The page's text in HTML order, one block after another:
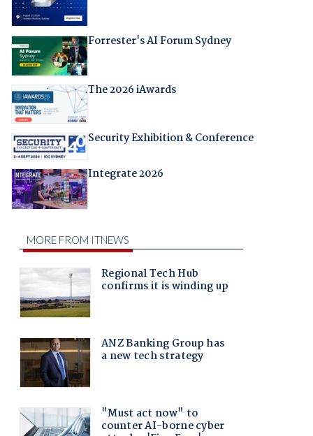
Forrester's AI Forum Sydney
The 2026 iAwards
Security Exhibition & Conference
Integrate 2026